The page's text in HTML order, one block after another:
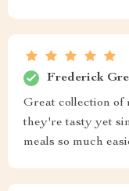
Frederick
Great collection of
they're tasty yet
meals so much